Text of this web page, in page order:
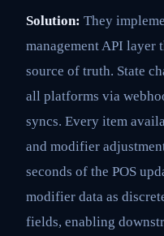
Solution: They
management API layer
source of truth. State
all platforms via
syncs. Every item
and modifier
seconds of the POS
modifier data as
fields, enabling